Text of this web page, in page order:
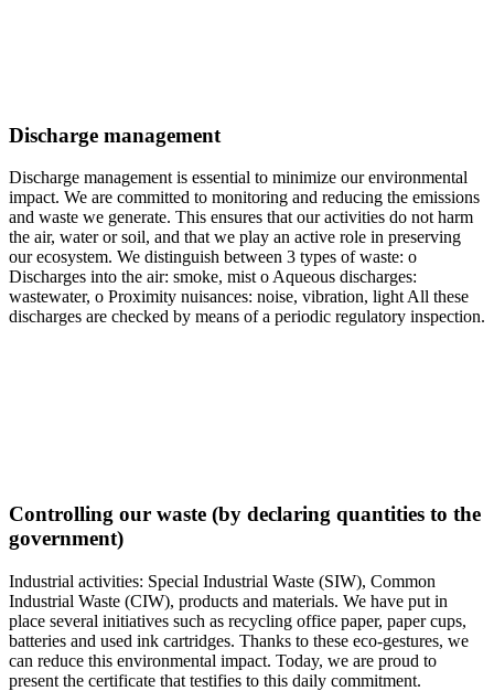
Discharge management
Discharge management is essential to minimize our environmental
impact. We are committed to monitoring and reducing the emissions
and waste we generate. This ensures that our activities do not harm
the air, water or soil, and that we play an active role in preserving
our ecosystem. We distinguish between 3 types of waste: o
Discharges into the air: smoke, mist o Aqueous discharges:
wastewater, o Proximity nuisances: noise, vibration, light All these
discharges are checked by means of a periodic regulatory inspection.
Controlling our waste (by declaring quantities to the
government)
Industrial activities: Special Industrial Waste (SIW), Common
Industrial Waste (CIW), products and materials. We have put in
place several initiatives such as recycling office paper, paper cups,
batteries and used ink cartridges. Thanks to these eco-gestures, we
can reduce this environmental impact. Today, we are proud to
present the certificate that testifies to this daily commitment.